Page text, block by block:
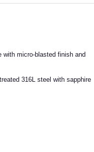
micro-blasted finish and
316L steel with sapphire